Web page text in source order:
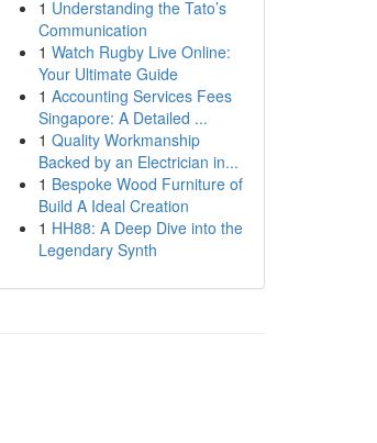
1 Understanding the Tato’s
Communication
1 Watch Rugby Live Online:
Your Ultimate Guide
1 Accounting Services Fees
Singapore: A Detailed ...
1 Quality Workmanship
Backed by an Electrician in...
1 Bespoke Wood Furniture of
Build A Ideal Creation
1 HH88: A Deep Dive into the
Legendary Synth